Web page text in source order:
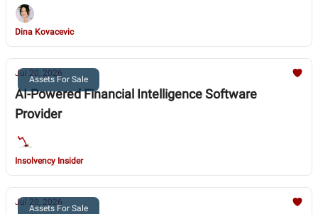
Dina Kovacevic
Assets For Sale
Jul 20, 2026
AI-Powered Financial Intelligence Software
Provider
Insolvency Insider
Assets For Sale
Jul 20, 2026